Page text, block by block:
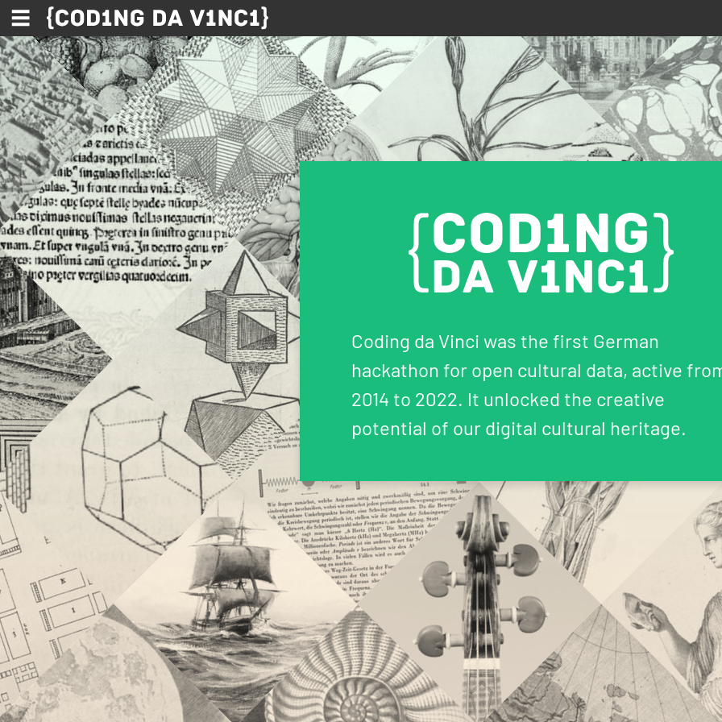
Skip to main content
Coding da Vinci was the first German
hackathon for open cultural data, active
2014 to 2022. It unlocked the creative
potential of our digital cultural heritage.